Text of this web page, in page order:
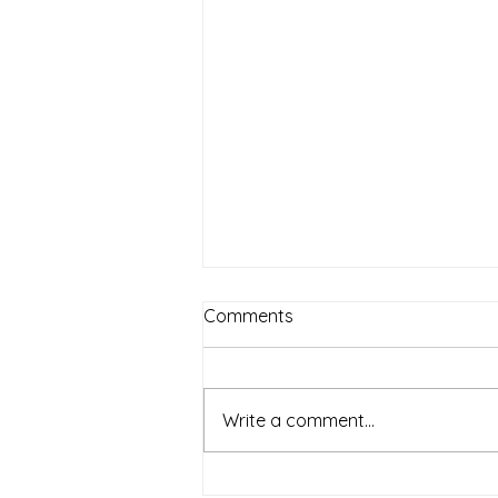
July Events
Comments
Write a comment...